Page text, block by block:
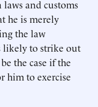
and customs
he is merely
the law
likely to strike out
the case if the
him to exercise